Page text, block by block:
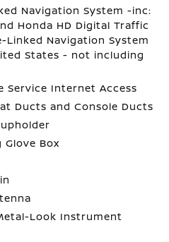
Navigation System -inc:
Honda HD Digital Traffic
Linked Navigation System
States - not including
Service Internet Access
Ducts and Console Ducts
Box
Look Instrument